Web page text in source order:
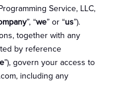
Service, LLC,
”, “we” or “us”).
together with any
by reference
”), govern your access to
including any